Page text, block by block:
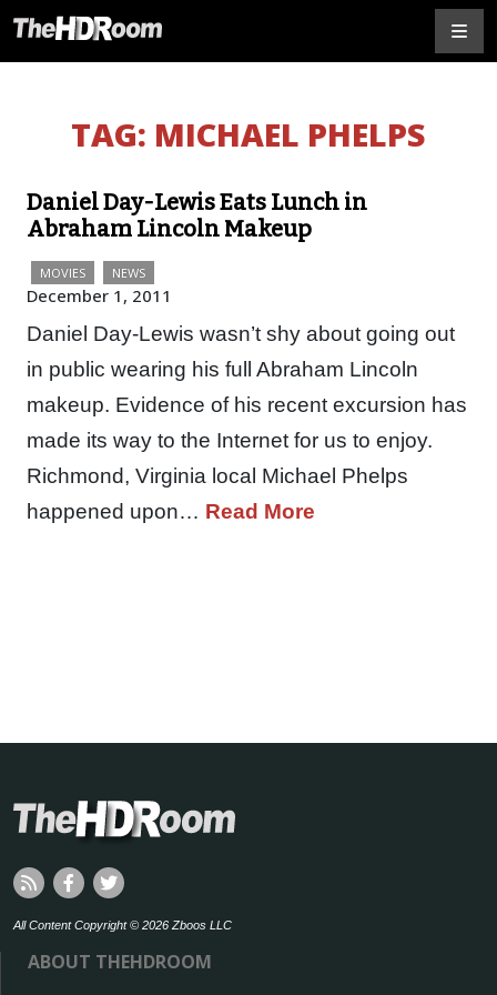
TAG: MICHAEL PHELPS
Daniel Day-Lewis Eats Lunch in
Abraham Lincoln Makeup
MOVIES NEWS
December 1, 2011
Daniel Day-Lewis wasn’t shy about going out
in public wearing his full Abraham Lincoln
makeup. Evidence of his recent excursion has
made its way to the Internet for us to enjoy.
Richmond, Virginia local Michael Phelps
happened upon… Read More
All Content Copyright © 2026 Zboos LLC
ABOUT THEHDROOM